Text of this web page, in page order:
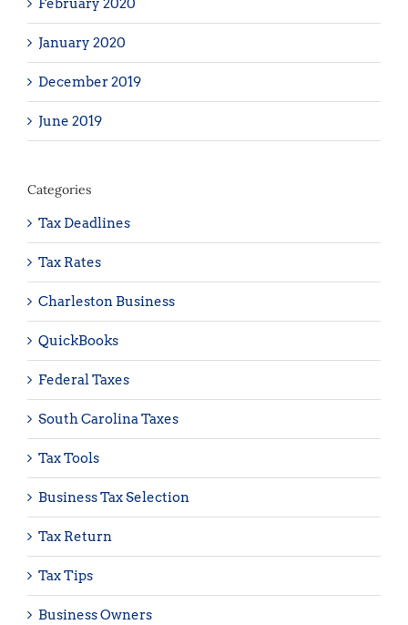
February 2020
January 2020
December 2019
June 2019
Categories
Tax Deadlines
Tax Rates
Charleston Business
QuickBooks
Federal Taxes
South Carolina Taxes
Tax Tools
Business Tax Selection
Tax Return
Tax Tips
Business Owners